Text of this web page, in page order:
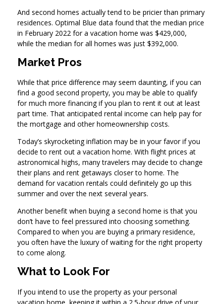
And second homes actually tend to be pricier than primary
residences. Optimal Blue data found that the median price
in February 2022 for a vacation home was $429,000,
while the median for all homes was just $392,000.
Market Pros
While that price difference may seem daunting, if you can
find a good second property, you may be able to qualify
for much more financing if you plan to rent it out at least
part time. That anticipated rental income can help pay for
the mortgage and other homeownership costs.
Today’s skyrocketing inflation may be in your favor if you
decide to rent out a vacation home. With flight prices at
astronomical highs, many travelers may decide to change
their plans and rent getaways closer to home. The
demand for vacation rentals could definitely go up this
summer and over the next several years.
Another benefit when buying a second home is that you
don’t have to feel pressured into choosing something.
Compared to when you are buying a primary residence,
you often have the luxury of waiting for the right property
to come along.
What to Look For
If you intend to use the property as your personal